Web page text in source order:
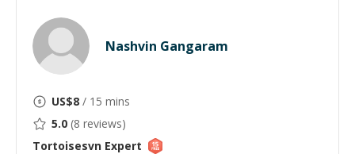
Nashvin Gangaram
US$8 / 15 mins
5.0 (8 reviews)
Tortoisesvn Expert